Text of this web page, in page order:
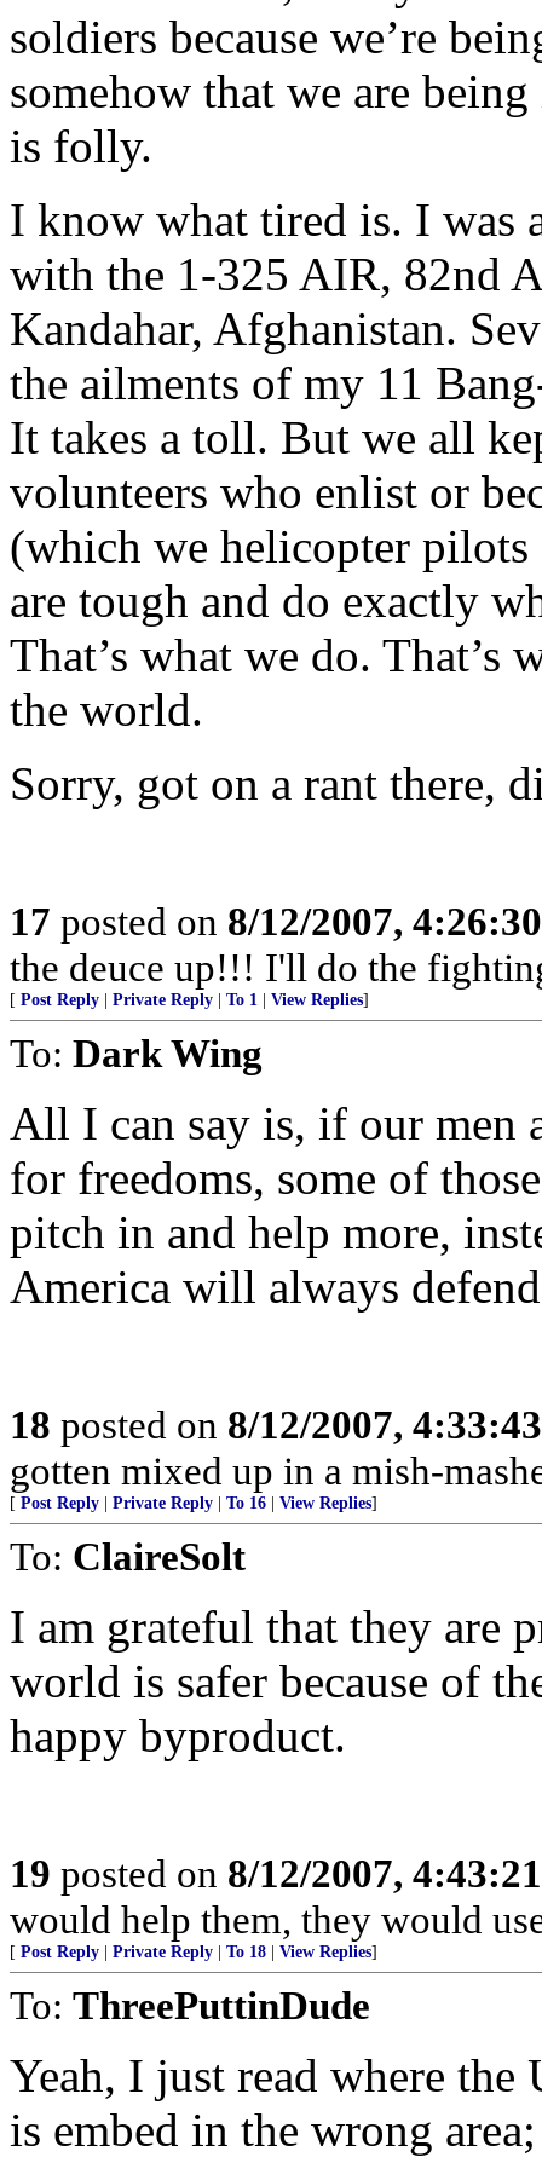
soldiers because we’re
somehow that we are
is folly.
I know what tired is. I was
with the 1-325 AIR, 82nd
Kandahar, Afghanistan.
the ailments of my 11
It takes a toll. But we all
volunteers who enlist or
(which we helicopter pilots
are tough and do exactly
That’s what we do. That’s
the world.
Sorry, got on a rant there,
17 posted on 8/12/2007,
the deuce up!!! I'll do the
[ Post Reply Private Reply To 1 View Replies]
To: Dark Wing
All I can say is, if our men
for freedoms, some of
pitch in and help more,
America will always
18 posted on 8/12/2007,
gotten mixed up in a mish-
[ Post Reply Private Reply To 16 View Replies]
To: ClaireSolt
I am grateful that they are
world is safer because of
happy byproduct.
19 posted on 8/12/2007,
would help them, they would
[ Post Reply Private Reply To 18 View Replies]
To: ThreePuttinDude
Yeah, I just read where the
is embed in the wrong